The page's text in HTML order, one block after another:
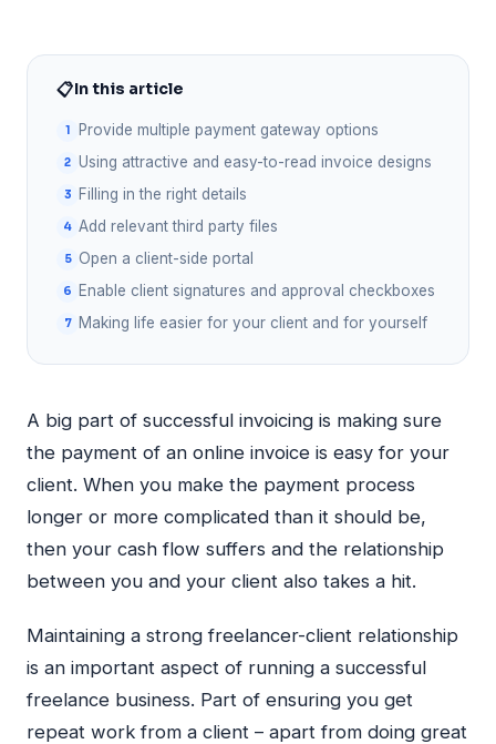
📋In this article
Provide multiple payment gateway options
Using attractive and easy-to-read invoice designs
Filling in the right details
Add relevant third party files
Open a client-side portal
Enable client signatures and approval checkboxes
Making life easier for your client and for yourself
A big part of successful invoicing is making sure
the payment of an online invoice is easy for your
client. When you make the payment process
longer or more complicated than it should be,
then your cash flow suffers and the relationship
between you and your client also takes a hit.
Maintaining a strong freelancer-client relationship
is an important aspect of running a successful
freelance business. Part of ensuring you get
repeat work from a client – apart from doing great